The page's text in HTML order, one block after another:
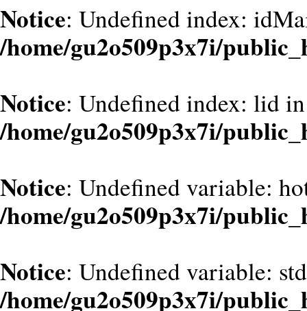
Notice: Undefined index:
/home/gu2o509p3x7i/
Notice: Undefined index: lid in
/home/gu2o509p3x7i/
Notice: Undefined variable:
/home/gu2o509p3x7i/
Notice: Undefined variable:
/home/gu2o509p3x7i/